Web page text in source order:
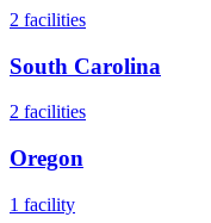
2 facilities
South Carolina
2 facilities
Oregon
1 facility